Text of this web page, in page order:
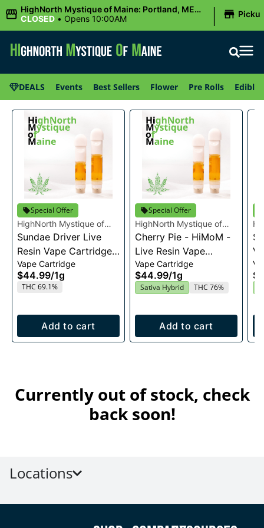
HighNorth Mystique of Maine: Portland, ME
(Congress St)
CLOSED • Opens 10:00AM |
DEALS Events Best Sellers Flower Pre Rolls Edibles
Special Offer
HighNorth Mystique of
Maine
Sundae Driver Live
Resin Vape Cartridge
1g
Vape Cartridge
$44.99/1g
THC 69.1%
Add to cart
Special Offer
HighNorth Mystique of
Maine
Cherry Pie - HiMoM -
Live Resin Vape
Cartridge 1g
Vape Cartridge
$44.99/1g
Sativa Hybrid THC 76%
Add to cart
Currently out of stock, check
back soon!
Locations